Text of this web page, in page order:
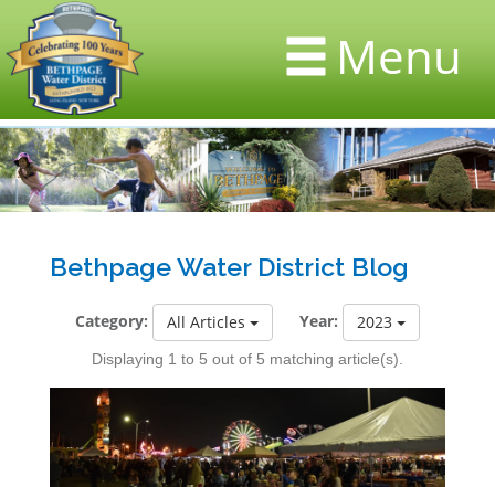
Menu
Bethpage Water District Blog
Category: All Articles Year: 2023
Displaying 1 to 5 out of 5 matching article(s).